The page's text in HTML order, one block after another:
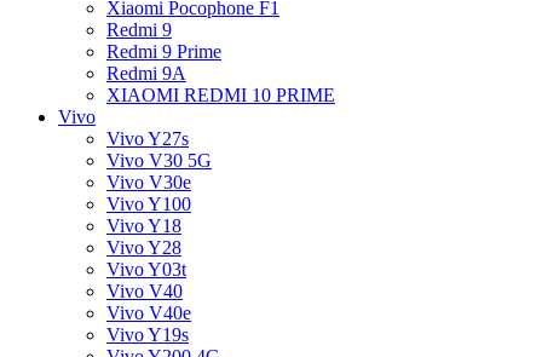
Xiaomi Pocophone F1
Redmi 9
Redmi 9 Prime
Redmi 9A
XIAOMI REDMI 10 PRIME
Vivo
Vivo Y27s
Vivo V30 5G
Vivo V30e
Vivo Y100
Vivo Y18
Vivo Y28
Vivo Y03t
Vivo V40
Vivo V40e
Vivo Y19s